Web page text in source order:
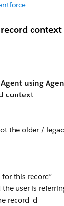
using
context
the older /
for this record”
user is
record id